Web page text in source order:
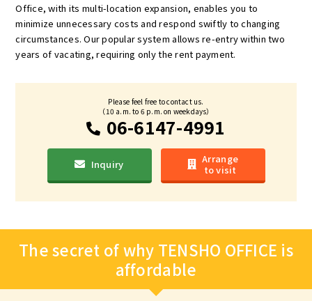
Office, with its multi-location expansion, enables you to
minimize unnecessary costs and respond swiftly to changing
circumstances. Our popular system allows re-entry within two
years of vacating, requiring only the rent payment.
Please feel free to contact us.
（10 a.m. to 6 p.m. on weekdays）
06-6147-4991
Inquiry
Arrange
to visit
The secret of why TENSHO OFFICE is
affordable